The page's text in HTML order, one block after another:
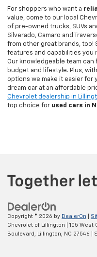
For shoppers who want a
value, come to our local
of pre-owned trucks, SUVs
Silverado, Camaro and
from other great brands, too!
features and capabilities you
Our knowledgeable team
budget and lifestyle. Plus,
options we make it easier for
dream car at an affordable
Chevrolet dealership in
top choice for used cars in
Copyright © 2026 by DealerOn
Chevrolet of Lillington
105 West
Boulevard,
Lillington, NC 27546 |